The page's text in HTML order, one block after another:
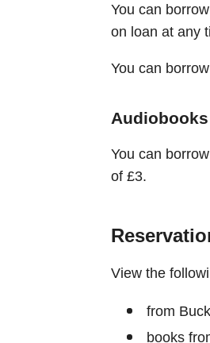
You can
on loan at any
You can
Audiobooks
You can
of £3.
View the
from
books